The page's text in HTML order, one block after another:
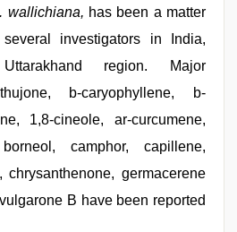
wallichiana, has been a matter
investigators in India,
region. Major
b-caryophyllene, b-
1,8-cineole, ar-curcumene,
camphor, capillene,
chrysanthenone, germacerene
B have been reported